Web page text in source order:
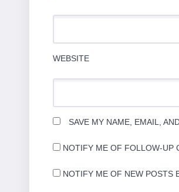
WEBSITE
SAVE MY NAME, EMAIL,
NOTIFY ME OF FOLLOW-UP
NOTIFY ME OF NEW POSTS